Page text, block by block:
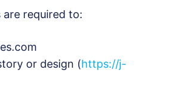
required to:
or design (https://j-